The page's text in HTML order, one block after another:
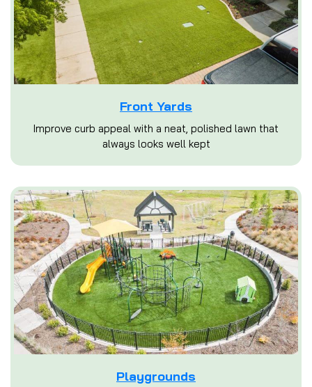
Front Yards
Improve curb appeal with a neat, polished lawn that
always looks well kept
Playgrounds